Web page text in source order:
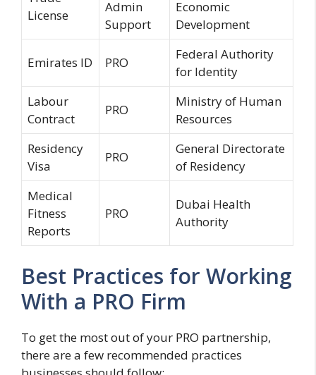
License
Admin
Support
Economic
Development
Emirates ID PRO
Federal Authority
for Identity
Labour
Contract
PRO
Ministry of Human
Resources
Residency
Visa
PRO
General Directorate
of Residency
Medical
Fitness
Reports
PRO
Dubai Health
Authority
Best Practices for Working
With a PRO Firm
To get the most out of your PRO partnership,
there are a few recommended practices